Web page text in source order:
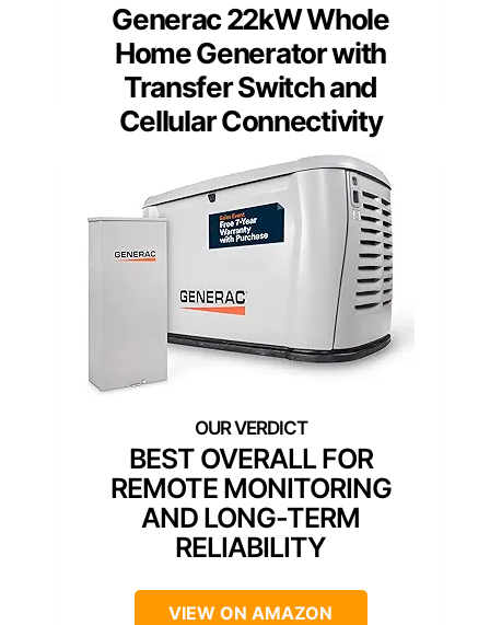
Generac 22kW Whole
Home Generator with
Transfer Switch and
Cellular Connectivity
BEST OVERALL FOR
REMOTE MONITORING
AND LONG-TERM
RELIABILITY
VIEW ON AMAZON